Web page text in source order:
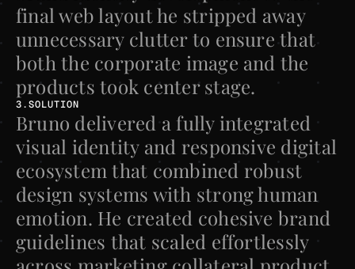
final web layout he stripped away
unnecessary clutter to ensure that
both the corporate image and the
products took center stage.
3.SOLUTION
Bruno delivered a fully integrated
visual identity and responsive digital
ecosystem that combined robust
design systems with strong human
emotion. He created cohesive brand
guidelines that scaled effortlessly